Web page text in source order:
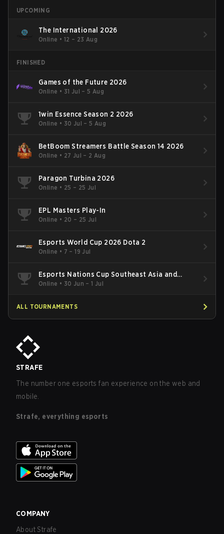
UPCOMING
The International 2026
Online • 12 – 23 Aug
FINISHED
Games of the Future 2026
Online • 31 Jul – 5 Aug
1win Essence Season 2 2026
Online • 30 Jul – 5 Aug
BetBoom Streamers Battle Season 14 2026
Online • 27 Jul – 2 Aug
Paragon Turbina 2026
Online • 25 – 25 Jul
EPL Masters Play-In
Online • 20 – 25 Jul
Esports World Cup 2026 Dota 2
Online • 7 – 19 Jul
Esports Nations Cup Southeast Asia and
Oceania Qualifier
Online • 30 Jun – 1 Jul
ALL TOURNAMENTS
STRAFE
The number one esports fan experience on the web and
mobile.
Strafe, everything esports
COMPANY
About Strafe